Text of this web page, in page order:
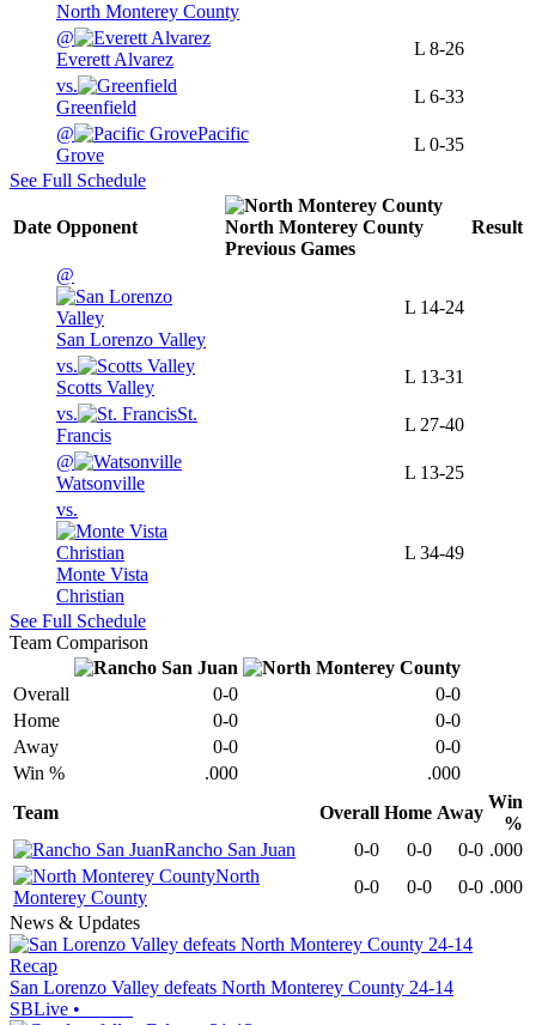
North Monterey County
@
Everett Alvarez
L 8-26
vs.
Greenfield
L 6-33
@
Pacific
Grove
L 0-35
See Full Schedule
Date Opponent
North Monterey County
Previous Games
Result
@
San Lorenzo Valley
L 14-24
vs.
Scotts Valley
L 13-31
vs.
St.
Francis
L 27-40
@
Watsonville
L 13-25
vs.
Monte Vista
Christian
L 34-49
See Full Schedule
Team Comparison
Overall 0-0
0-0
Home
0-0
0-0
Away
0-0
0-0
Win %
.000
.000
Team
Overall Home Away
Win
%
Rancho San Juan
0-0 0-0 0-0 .000
North
Monterey County
0-0 0-0 0-0 .000
News & Updates
Recap
San Lorenzo Valley defeats North Monterey County 24-14
SBLive •